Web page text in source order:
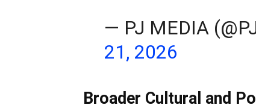
— PJ MEDIA
21, 2026
Broader Cultural and